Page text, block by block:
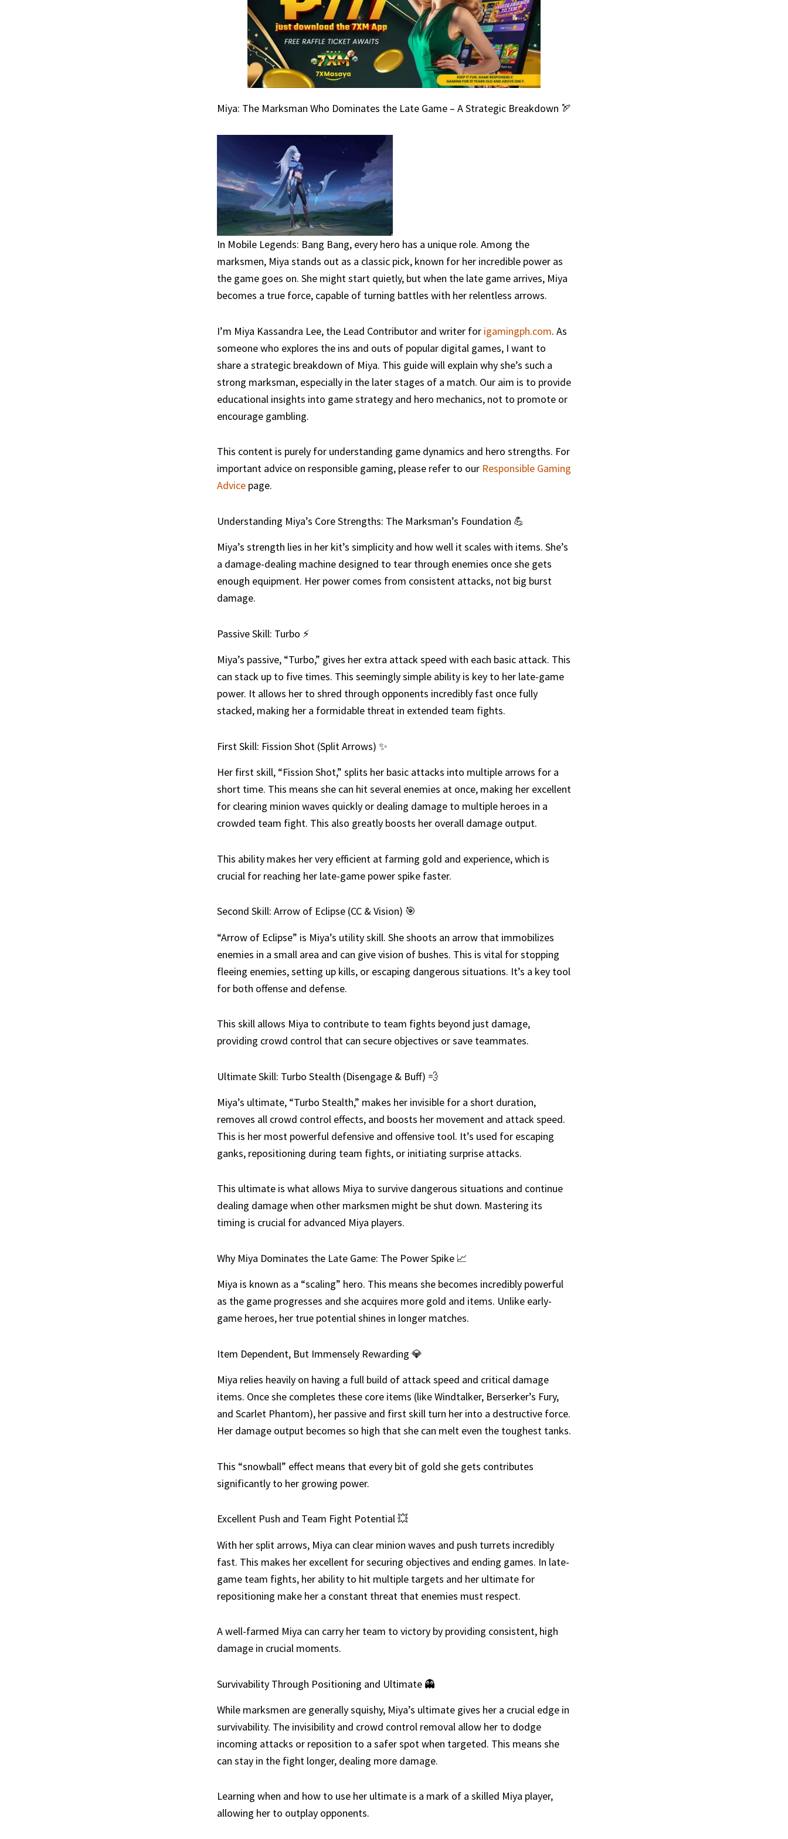
Miya: The Marksman Who Dominates the Late Game – A Strategic Breakdown 🏹
In Mobile Legends: Bang Bang, every hero has a unique role. Among the
marksmen, Miya stands out as a classic pick, known for her incredible power as
the game goes on. She might start quietly, but when the late game arrives, Miya
becomes a true force, capable of turning battles with her relentless arrows.
I’m Miya Kassandra Lee, the Lead Contributor and writer for igamingph.com. As
someone who explores the ins and outs of popular digital games, I want to
share a strategic breakdown of Miya. This guide will explain why she’s such a
strong marksman, especially in the later stages of a match. Our aim is to provide
educational insights into game strategy and hero mechanics, not to promote or
encourage gambling.
This content is purely for understanding game dynamics and hero strengths. For
important advice on responsible gaming, please refer to our Responsible Gaming
Advicepage.
Understanding Miya’s Core Strengths: The Marksman’s Foundation 💪
Miya’s strength lies in her kit’s simplicity and how well it scales with items. She’s
a damage-dealing machine designed to tear through enemies once she gets
enough equipment. Her power comes from consistent attacks, not big burst
damage.
Passive Skill: Turbo ⚡
Miya’s passive, “Turbo,” gives her extra attack speed with each basic attack. This
can stack up to five times. This seemingly simple ability is key to her late-game
power. It allows her to shred through opponents incredibly fast once fully
stacked, making her a formidable threat in extended team fights.
First Skill: Fission Shot (Split Arrows) ✨
Her first skill, “Fission Shot,” splits her basic attacks into multiple arrows for a
short time. This means she can hit several enemies at once, making her excellent
for clearing minion waves quickly or dealing damage to multiple heroes in a
crowded team fight. This also greatly boosts her overall damage output.
This ability makes her very efficient at farming gold and experience, which is
crucial for reaching her late-game power spike faster.
Second Skill: Arrow of Eclipse (CC & Vision) 🎯
“Arrow of Eclipse” is Miya’s utility skill. She shoots an arrow that immobilizes
enemies in a small area and can give vision of bushes. This is vital for stopping
fleeing enemies, setting up kills, or escaping dangerous situations. It’s a key tool
for both offense and defense.
This skill allows Miya to contribute to team fights beyond just damage,
providing crowd control that can secure objectives or save teammates.
Ultimate Skill: Turbo Stealth (Disengage & Buff) 💨
Miya’s ultimate, “Turbo Stealth,” makes her invisible for a short duration,
removes all crowd control effects, and boosts her movement and attack speed.
This is her most powerful defensive and offensive tool. It’s used for escaping
ganks, repositioning during team fights, or initiating surprise attacks.
This ultimate is what allows Miya to survive dangerous situations and continue
dealing damage when other marksmen might be shut down. Mastering its
timing is crucial for advanced Miya players.
Why Miya Dominates the Late Game: The Power Spike 📈
Miya is known as a “scaling” hero. This means she becomes incredibly powerful
as the game progresses and she acquires more gold and items. Unlike early-
game heroes, her true potential shines in longer matches.
Item Dependent, But Immensely Rewarding 💎
Miya relies heavily on having a full build of attack speed and critical damage
items. Once she completes these core items (like Windtalker, Berserker’s Fury,
and Scarlet Phantom), her passive and first skill turn her into a destructive force.
Her damage output becomes so high that she can melt even the toughest tanks.
This “snowball” effect means that every bit of gold she gets contributes
significantly to her growing power.
Excellent Push and Team Fight Potential 💥
With her split arrows, Miya can clear minion waves and push turrets incredibly
fast. This makes her excellent for securing objectives and ending games. In late-
game team fights, her ability to hit multiple targets and her ultimate for
repositioning make her a constant threat that enemies must respect.
A well-farmed Miya can carry her team to victory by providing consistent, high
damage in crucial moments.
Survivability Through Positioning and Ultimate 👻
While marksmen are generally squishy, Miya’s ultimate gives her a crucial edge in
survivability. The invisibility and crowd control removal allow her to dodge
incoming attacks or reposition to a safer spot when targeted. This means she
can stay in the fight longer, dealing more damage.
Learning when and how to use her ultimate is a mark of a skilled Miya player,
allowing her to outplay opponents.